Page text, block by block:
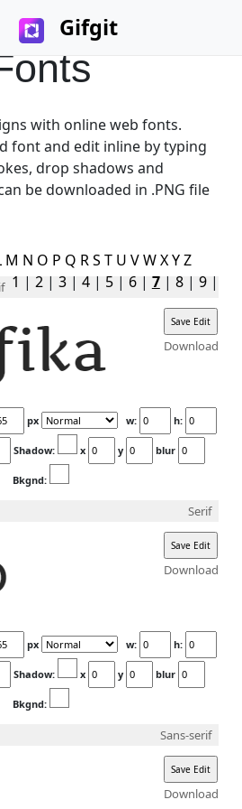
×
Login
Gifgit
with online web fonts.
font and edit inline by typing
drop shadows and
be downloaded in .PNG file
M N O P Q RS T U VWXYZ
1 | 2| 3| 4| 5| 6| 7| 8| 9|
Download
px w: h:
Shadow: x y blur
Bkgnd:
Serif
Download
px w: h:
Shadow: x y blur
Bkgnd:
Sans-serif
Download